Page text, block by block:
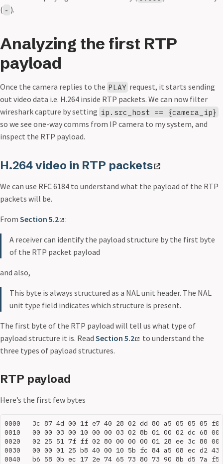
( - ).
Analyzing the first RTP
payload
Once the camera replies to the PLAY request, it starts sending
out video data i.e. H.264 inside RTP packets. We can now filter
wireshark capture by setting ip.src_host == {camera_ip}
so we see one-way comms from IP camera to my system, and
inspect the RTP payload.
H.264 video in RTP packets
We can use RFC 6184 to understand what the payload of the RTP
packets will be.
From Section 5.2 :
A receiver can identify the payload structure by the first byte
of the RTP packet payload
and also,
This byte is always structured as a NAL unit header. The NAL
unit type field indicates which structure is present.
The first byte of the RTP payload will tell us what type of
payload structure it is. Read Section 5.2
to understand the
three types of payload structures.
RTP payload
Here’s the first few bytes
0000   3c 87 4d 00 1f e7 40 28 02 dd 80 a5 05 05 05 f0
0010   00 00 03 00 10 00 00 03 02 8b 01 00 02 dc 68 00
0020   02 25 51 7f ff 02 80 00 00 00 01 28 ee 3c 80 00
0030   00 00 01 25 b8 40 00 10 5b fc 84 a5 08 ec d2 43
0040   b6 58 0b ec 17 2e 74 65 73 80 73 90 8b d5 7a f5